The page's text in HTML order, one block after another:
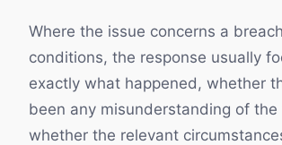
Where the issue concerns a
conditions, the response usually
exactly what happened, whether
been any misunderstanding of the
whether the relevant